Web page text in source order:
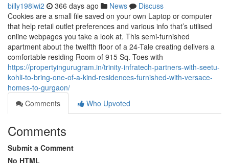
billy198iwi2 366 days ago News
Discuss
Cookies are a small file saved on your own Laptop or computer
that help retail outlet preferences and various info that’s utilised
online webpages you take a look at. This semi-furnished
apartment about the twelfth floor of a 24-Tale creating delivers a
comfortable residing Room of 915 Sq. Toes with
https://propertyingurugram.in/trinity-infratech-partners-with-seetu-
kohli-to-bring-one-of-a-kind-residences-furnished-with-versace-
homes-to-gurgaon/
Comments
Who Upvoted
Comments
Submit a Comment
No HTML